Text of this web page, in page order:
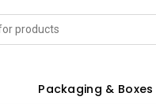
Packaging & Boxes